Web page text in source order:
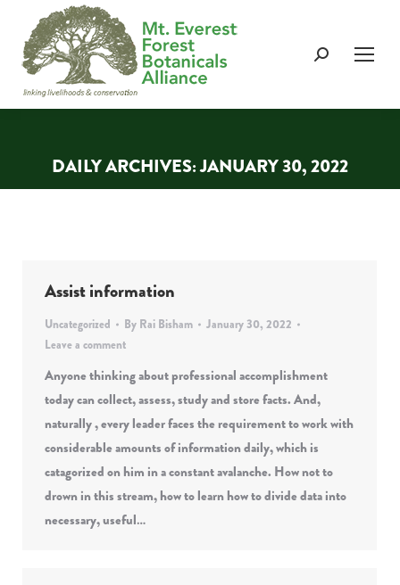
Search:
DAILY ARCHIVES:JANUARY 30, 2022
You are here:
Assist information
Uncategorized By Rai Bisham
January 30, 2022
Leave a comment
Anyone thinking about professional accomplishment
today can collect, assess, study and store facts. And,
naturally , every leader faces the requirement to work with
considerable amounts of information daily, which is
catagorized on him in a constant avalanche. How not to
drown in this stream, how to learn how to divide data into
necessary, useful…